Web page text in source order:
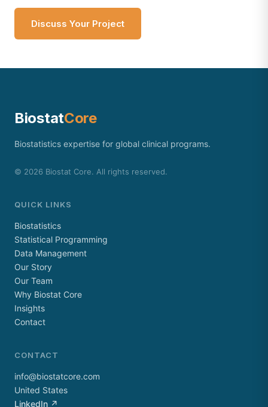
Discuss Your Project
BiostatCore
Biostatistics expertise for global clinical programs.
© 2026 Biostat Core. All rights reserved.
QUICK LINKS
Biostatistics
Statistical Programming
Data Management
Our Story
Our Team
Why Biostat Core
Insights
Contact
CONTACT
info@biostatcore.com
United States
LinkedIn ↗